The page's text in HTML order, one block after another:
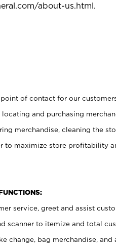
about-us.html.
of contact for our
and purchasing
merchandise, cleaning the
to maximize store profitability
service, greet and assist
scanner to itemize and total
change, bag merchandise,